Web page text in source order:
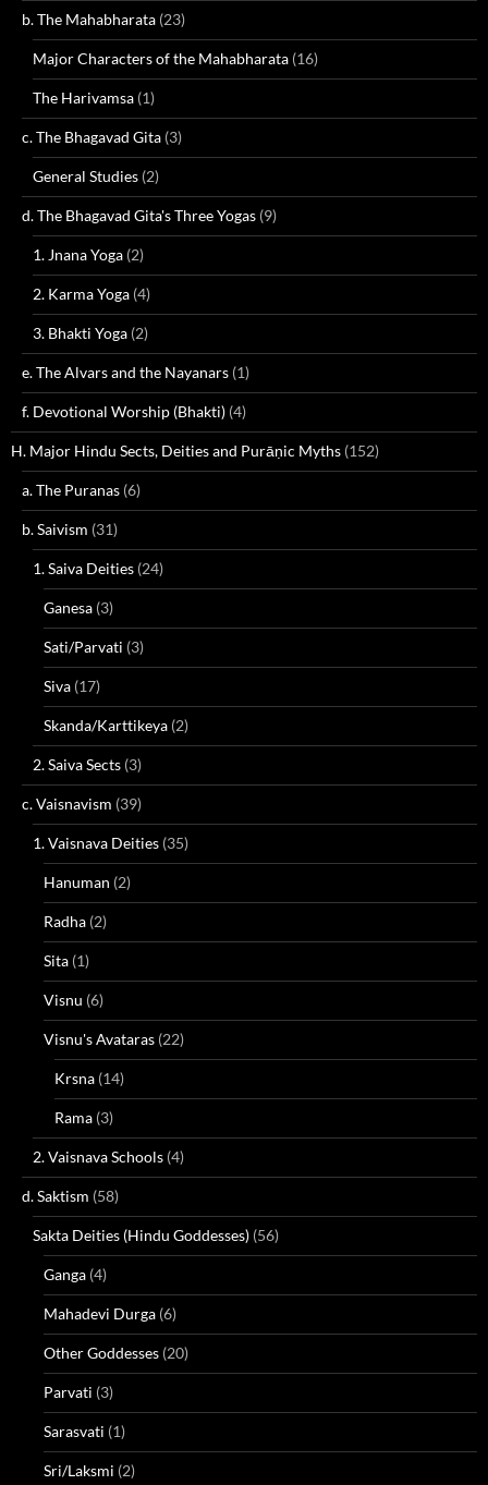
b. The Mahabharata (23)
Major Characters of the Mahabharata (16)
The Harivamsa (1)
c. The Bhagavad Gita (3)
General Studies (2)
d. The Bhagavad Gita's Three Yogas (9)
1. Jnana Yoga (2)
2. Karma Yoga (4)
3. Bhakti Yoga (2)
e. The Alvars and the Nayanars (1)
f. Devotional Worship (Bhakti) (4)
H. Major Hindu Sects, Deities and Purāṇic Myths (152)
a. The Puranas (6)
b. Saivism (31)
1. Saiva Deities (24)
Ganesa (3)
Sati/Parvati (3)
Siva (17)
Skanda/Karttikeya (2)
2. Saiva Sects (3)
c. Vaisnavism (39)
1. Vaisnava Deities (35)
Hanuman (2)
Radha (2)
Sita (1)
Visnu (6)
Visnu's Avataras (22)
Krsna (14)
Rama (3)
2. Vaisnava Schools (4)
d. Saktism (58)
Sakta Deities (Hindu Goddesses) (56)
Ganga (4)
Mahadevi Durga (6)
Other Goddesses (20)
Parvati (3)
Sarasvati (1)
Sri/Laksmi (2)